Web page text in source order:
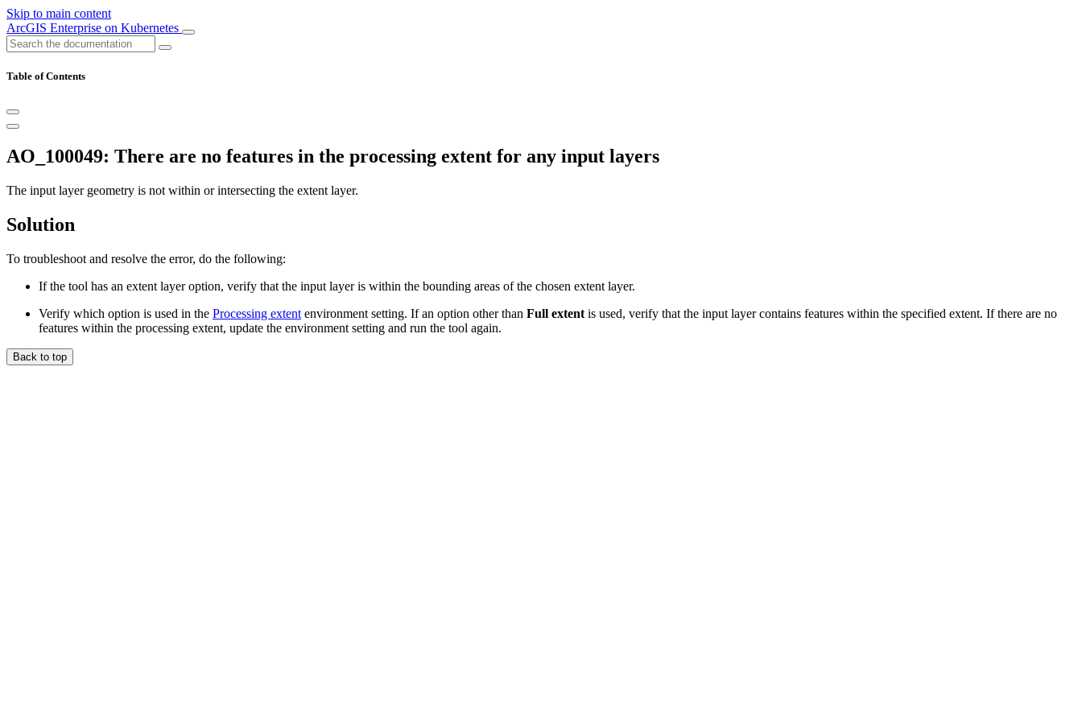
Skip to main content
ArcGIS Enterprise on Kubernetes
Table of Contents
AO_100049: There are no features in the processing extent for any input layers
The input layer geometry is not within or intersecting the extent layer.
Solution
To troubleshoot and resolve the error, do the following:
If the tool has an extent layer option, verify that the input layer is within the bounding areas of the chosen extent layer.
Verify which option is used in the Processing extent environment setting. If an option other than Full extent is used, verify that the input layer contains features within the specified extent. If there are no
features within the processing extent, update the environment setting and run the tool again.
Back to top